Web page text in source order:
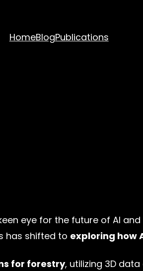
HomeBlogPublications
eye for the future of AI
has shifted to exploring how
for forestry, utilizing 3D